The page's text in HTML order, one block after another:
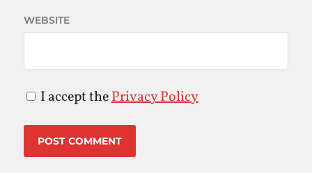
WEBSITE
I accept thePrivacy Policy